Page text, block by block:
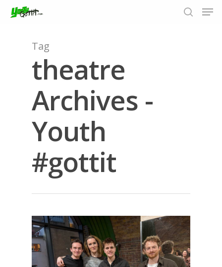
Hit enter to search or ESC to close
Tag
theatre
Archives -
Youth
#gottit